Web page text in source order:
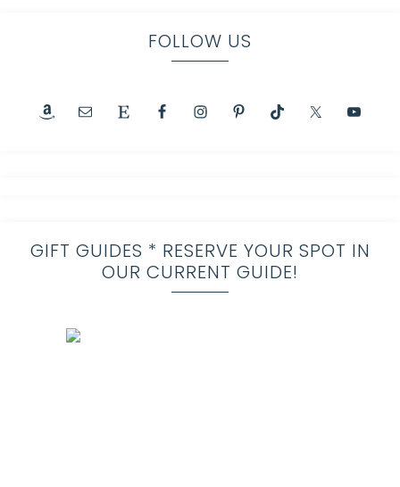
FOLLOW US
GIFT GUIDES * RESERVE YOUR SPOT IN
OUR CURRENT GUIDE!